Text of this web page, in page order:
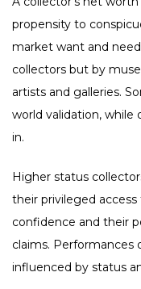
propensity to
market want and
collectors but by
artists and galleries.
world validation, while
in.
Higher status
their privileged
confidence and their
claims.
influenced by status